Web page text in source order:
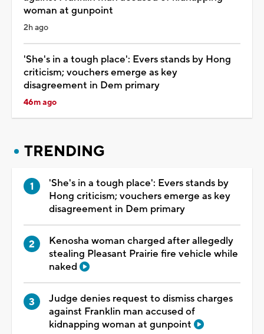
woman at gunpoint
2h ago
'She's in a tough place': Evers stands by Hong
criticism; vouchers emerge as key
disagreement in Dem primary
46m ago
TRENDING
'She's in a tough place': Evers stands by
Hong criticism; vouchers emerge as key
disagreement in Dem primary
Kenosha woman charged after allegedly
stealing Pleasant Prairie fire vehicle while
naked
Judge denies request to dismiss charges
against Franklin man accused of
kidnapping woman at gunpoint